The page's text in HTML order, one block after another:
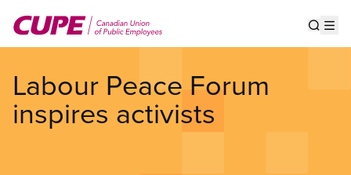
main
Labour Peace Forum
inspires activists